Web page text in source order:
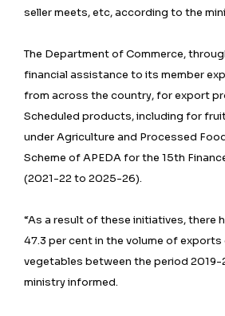
seller meets, etc, according to the
The Department of Commerce,
financial assistance to its member
from across the country, for export
Scheduled products, including for
under Agriculture and Processed
Scheme of APEDA for the 15th
(2021-22 to 2025-26).
“As a result of these initiatives, there
47.3 per cent in the volume of
vegetables between the period
ministry informed.